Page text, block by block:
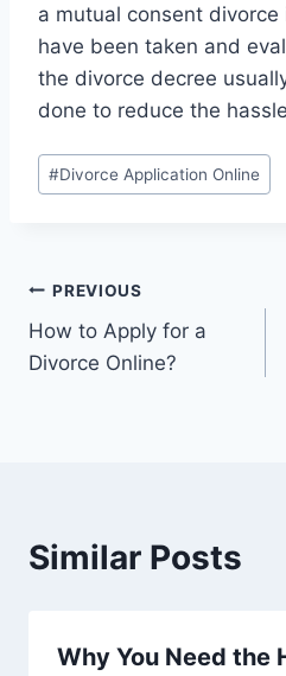
a mutual consent
have been taken and
the divorce decree
done to reduce the
#Divorce Application Online
PREVIOUS
How to Apply for a
Divorce Online?
Similar Posts
Why You Need the